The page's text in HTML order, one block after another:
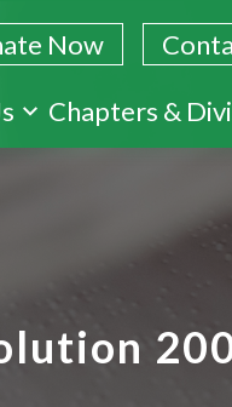
content
Now
Chapters &